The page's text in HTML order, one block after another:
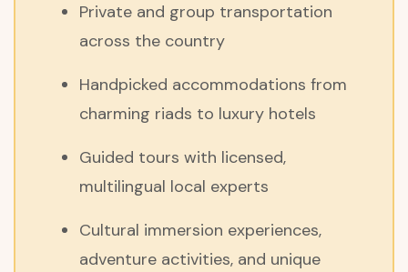
Private and group transportation
across the country
Handpicked accommodations from
charming riads to luxury hotels
Guided tours with licensed,
multilingual local experts
Cultural immersion experiences,
adventure activities, and unique